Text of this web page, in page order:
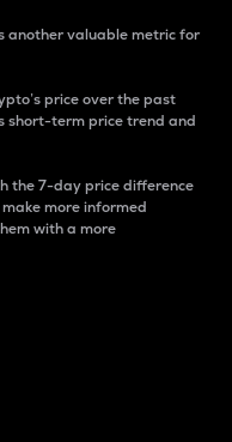
another valuable metric for
price over the past
short-term price trend and
the 7-day price difference
more informed
with a more